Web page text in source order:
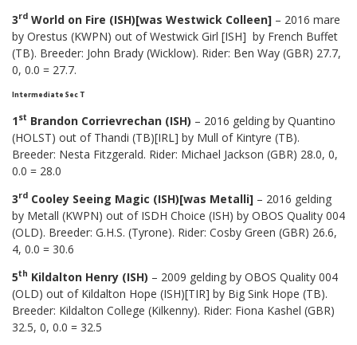
3rd World on Fire (ISH)[was Westwick Colleen] – 2016 mare
by Orestus (KWPN) out of Westwick Girl [ISH] by French Buffet
(TB). Breeder: John Brady (Wicklow). Rider: Ben Way (GBR) 27.7,
0, 0.0 = 27.7.
Intermediate Sec T
1st Brandon Corrievrechan (ISH) – 2016 gelding by Quantino
(HOLST) out of Thandi (TB)[IRL] by Mull of Kintyre (TB).
Breeder: Nesta Fitzgerald. Rider: Michael Jackson (GBR) 28.0, 0,
0.0 = 28.0
3rd Cooley Seeing Magic (ISH)[was Metalli] – 2016 gelding
by Metall (KWPN) out of ISDH Choice (ISH) by OBOS Quality 004
(OLD). Breeder: G.H.S. (Tyrone). Rider: Cosby Green (GBR) 26.6,
4, 0.0 = 30.6
5th Kildalton Henry (ISH) – 2009 gelding by OBOS Quality 004
(OLD) out of Kildalton Hope (ISH)[TIR] by Big Sink Hope (TB).
Breeder: Kildalton College (Kilkenny). Rider: Fiona Kashel (GBR)
32.5, 0, 0.0 = 32.5